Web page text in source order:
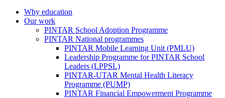
Why education
Our work
PINTAR School Adoption Programme
PINTAR National programmes
PINTAR Mobile Learning Unit (PMLU)
Leadership Programme for PINTAR School
Leaders (LPPSL)
PINTAR-UTAR Mental Health Literacy
Programme (PUMP)
PINTAR Financial Empowerment Programme